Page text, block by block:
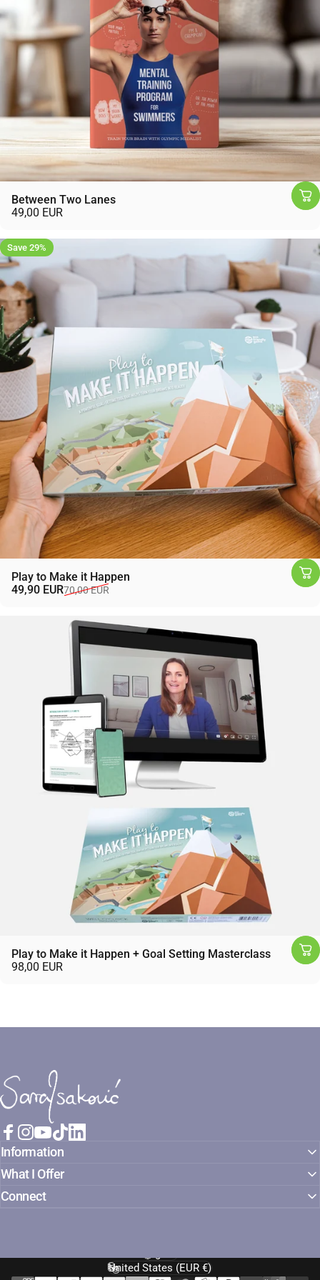
Between Two Lanes
49,00 EUR
Save 29%
Play to Make it Happen
Sale price
49,90 EUR
Regular price70,00 EUR
Play to Make it Happen + Goal Setting Masterclass
98,00 EUR
Sara Isaković
Facebook
Instagram
YouTube
TikTok
Information
What I Offer
Connect
Language
Country/region
United States (EUR €)